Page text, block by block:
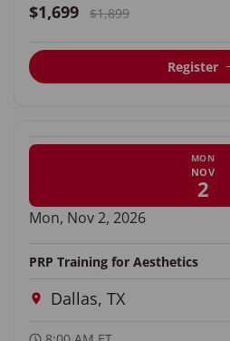
$1,699 $1,899
Register
MON
NOV
2
Mon, Nov 2, 2026
PRP Training for Aesthetics
Dallas, TX